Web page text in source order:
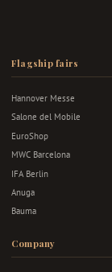
Flagship fairs
Hannover Messe
Salone del Mobile
EuroShop
MWC Barcelona
IFA Berlin
Anuga
Bauma
Company